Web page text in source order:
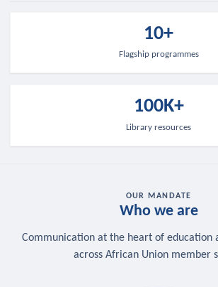
10+
Flagship programmes
100K+
Library resources
OUR MANDATE
Who we are
Communication at the heart of education
across African Union member